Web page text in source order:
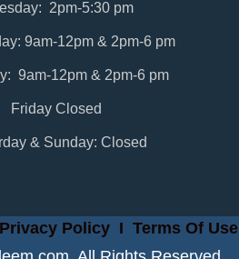
2pm-5:30 pm
9am-12pm & 2pm-6 pm
9am-12pm & 2pm-6 pm
Friday Closed
& Sunday: Closed
PolicyI Terms Of Use